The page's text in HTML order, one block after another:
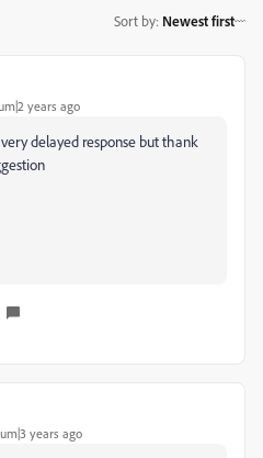
Sort by: Newest first
years ago
delayed response but thank
years ago